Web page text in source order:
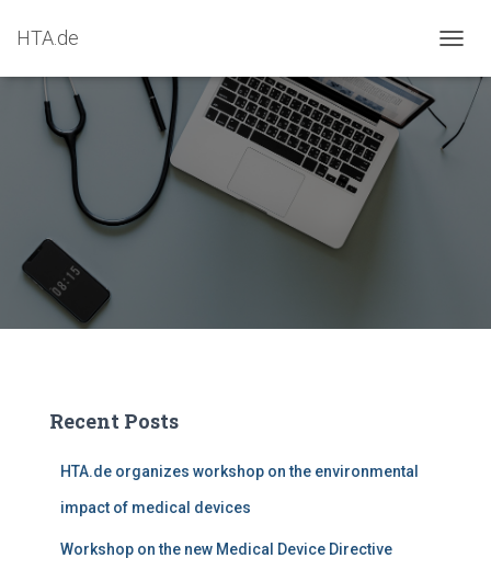
HTA.de
O
L
I
Recent Posts
HTA.de organizes workshop on the environmental
impact of medical devices
Workshop on the new Medical Device Directive